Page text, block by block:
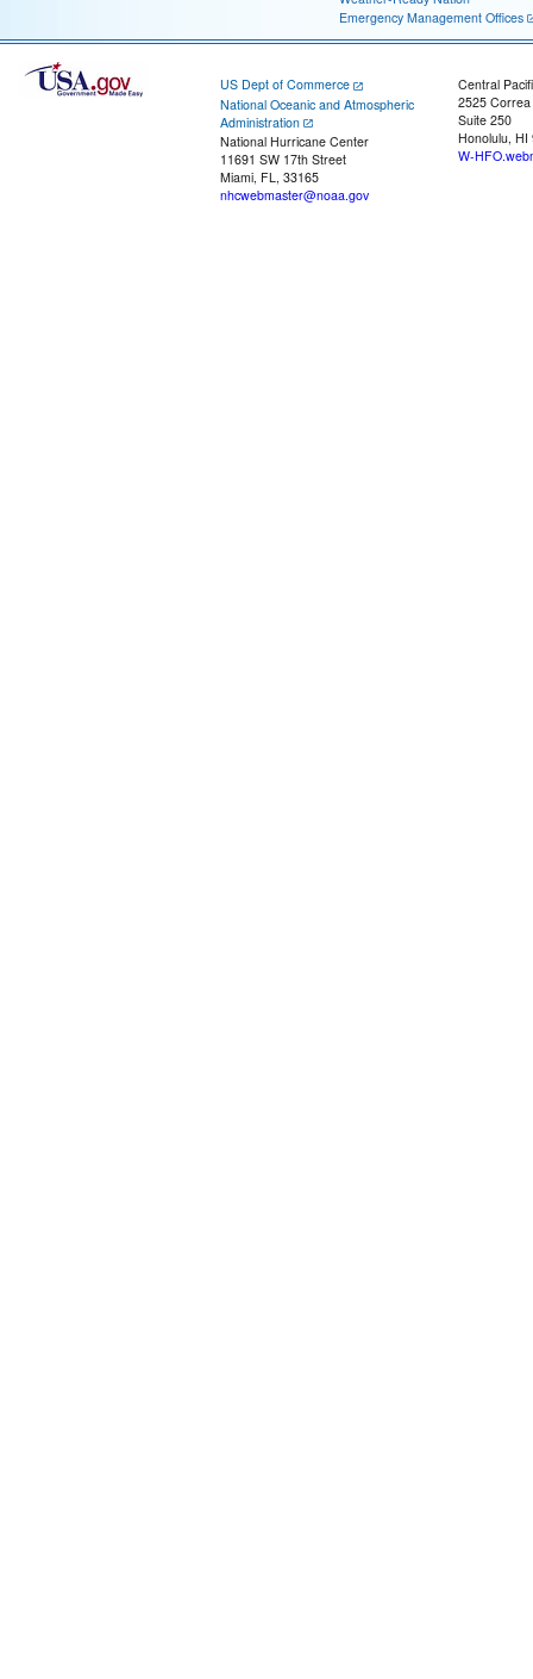
Emergency Management Offices
US Dept of Commerce
National Oceanic and Atmospheric
Administration
National Hurricane Center
11691 SW 17th Street
Miami, FL, 33165
nhcwebmaster@noaa.gov
Central
2525
Suite 250
Honolulu, HI
W-